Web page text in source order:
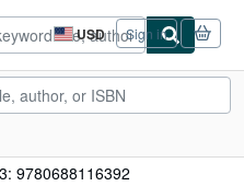
USD
Site
shopping
preferences
Sign in
9780688116392